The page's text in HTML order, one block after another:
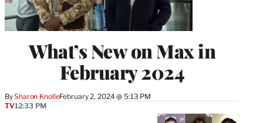
What’s New on Max in
February 2024
BySharon KnolleFebruary 2, 2024 @ 5:13 PM
TV12:33 PM